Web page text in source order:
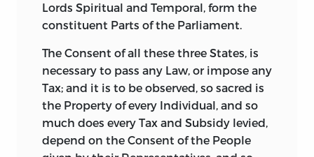
Lords Spiritual and Temporal, form the
constituent Parts of the Parliament.
The Consent of all these three States, is
necessary to pass any Law, or impose any
Tax; and it is to be observed, so sacred is
the Property of every Individual, and so
much does every Tax and Subsidy levied,
depend on the Consent of the People